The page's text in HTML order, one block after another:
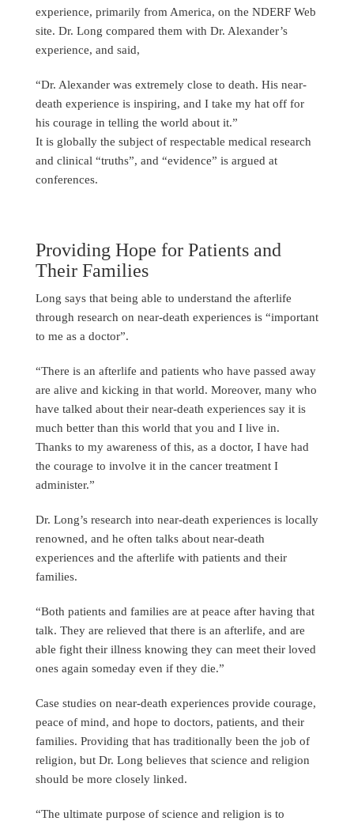
experience, primarily from America, on the NDERF Web
site. Dr. Long compared them with Dr. Alexander’s
experience, and said,
“Dr. Alexander was extremely close to death. His near-
death experience is inspiring, and I take my hat off for
his courage in telling the world about it.”
It is globally the subject of respectable medical research
and clinical “truths”, and “evidence” is argued at
conferences.
Providing Hope for Patients and
Their Families
Long says that being able to understand the afterlife
through research on near-death experiences is “important
to me as a doctor”.
“There is an afterlife and patients who have passed away
are alive and kicking in that world. Moreover, many who
have talked about their near-death experiences say it is
much better than this world that you and I live in.
Thanks to my awareness of this, as a doctor, I have had
the courage to involve it in the cancer treatment I
administer.”
Dr. Long’s research into near-death experiences is locally
renowned, and he often talks about near-death
experiences and the afterlife with patients and their
families.
“Both patients and families are at peace after having that
talk. They are relieved that there is an afterlife, and are
able fight their illness knowing they can meet their loved
ones again someday even if they die.”
Case studies on near-death experiences provide courage,
peace of mind, and hope to doctors, patients, and their
families. Providing that has traditionally been the job of
religion, but Dr. Long believes that science and religion
should be more closely linked.
“The ultimate purpose of science and religion is to